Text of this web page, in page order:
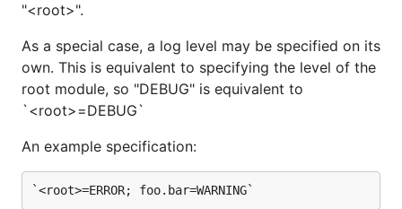
func (Logger) EffectiveLogLevel
EffectiveLogLevel returns the effective log level of
the receiver - that is, messages with a lesser
If the log level of the receiver is unspecified, it will
"<root>".
As a special case, a log level may be specified on its
own. This is equivalent to specifying the level of the
root module, so "DEBUG" is equivalent to
`<root>=DEBUG`
An example specification: